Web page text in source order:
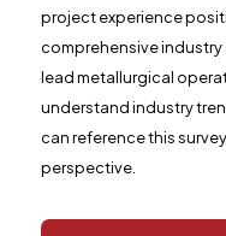
project experience
comprehensive
lead metallurgical
understand industry
can reference this
perspective.